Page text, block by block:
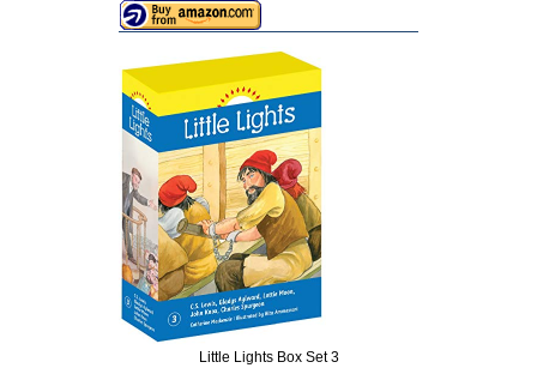
Little Lights Box Set 3